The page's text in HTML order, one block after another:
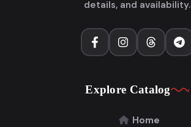
details, and availability.
Explore Catalog
Home